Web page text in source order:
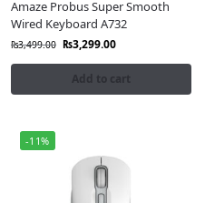
Amaze Probus Super Smooth
Wired Keyboard A732
₨3,499.00 ₨3,299.00
Add to cart
-11%